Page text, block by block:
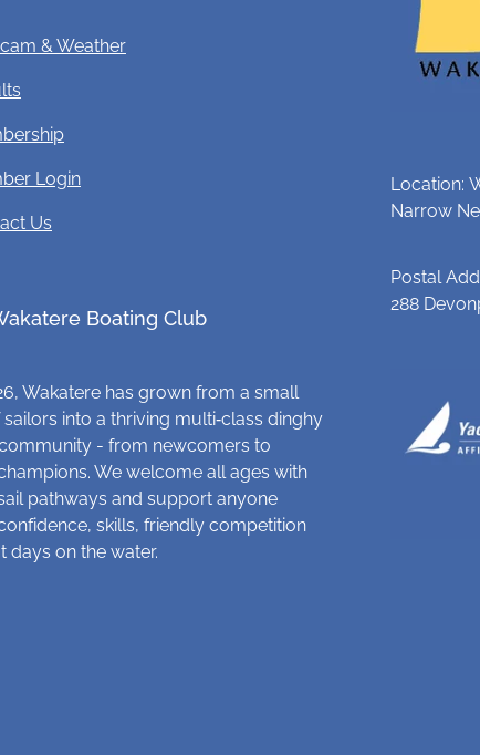
& Weather
Login
Us
Boating Club
Wakatere has grown from a small
into a thriving multi‑class dinghy
- from newcomers to
We welcome all ages with
pathways and support anyone
skills, friendly competition
days on the water.
Location:
Narrow
Postal
288